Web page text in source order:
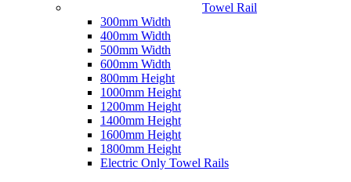
Towel Rail
300mm Width
400mm Width
500mm Width
600mm Width
800mm Height
1000mm Height
1200mm Height
1400mm Height
1600mm Height
1800mm Height
Electric Only Towel Rails